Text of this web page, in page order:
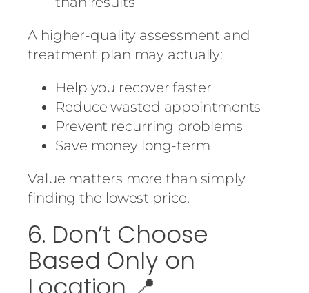
A higher-quality assessment and
treatment plan may actually:
Help you recover faster
Reduce wasted appointments
Prevent recurring problems
Save money long-term
Value matters more than simply
finding the lowest price.
6. Don’t Choose
Based Only on